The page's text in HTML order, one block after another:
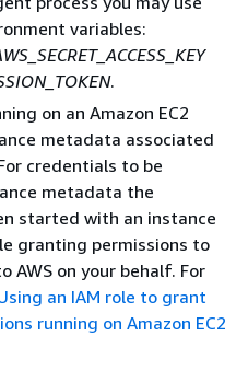
variables:
.
on an Amazon EC2
metadata associated
credentials to be
metadata the
started with an instance
granting permissions to
AWS on your behalf. For
an IAM role to grant
running on Amazon EC2